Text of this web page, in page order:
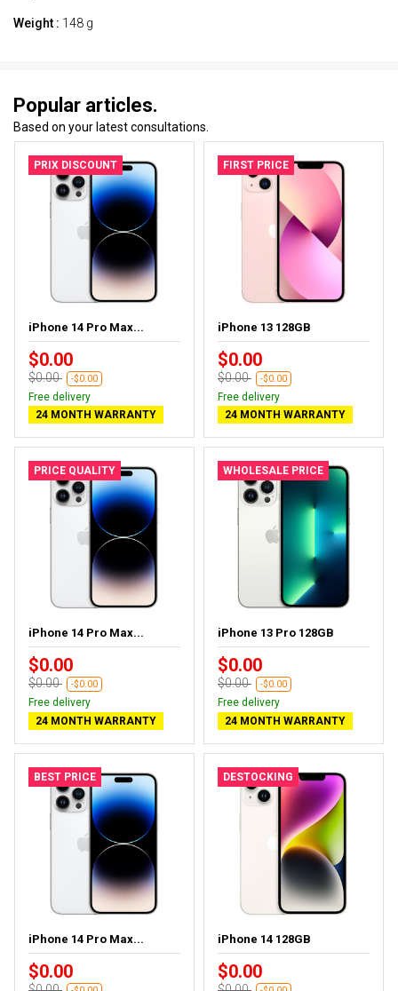
Weight : 148 g
Popular articles.
Based on your latest consultations.
PRIX DISCOUNT
iPhone 14 Pro Max...
$0.00
$0.00 -$0.00
Free delivery
24 MONTH WARRANTY
FIRST PRICE
iPhone 13 128GB
$0.00
$0.00 -$0.00
Free delivery
24 MONTH WARRANTY
PRICE QUALITY
iPhone 14 Pro Max...
$0.00
$0.00 -$0.00
Free delivery
24 MONTH WARRANTY
WHOLESALE PRICE
iPhone 13 Pro 128GB
$0.00
$0.00 -$0.00
Free delivery
24 MONTH WARRANTY
BEST PRICE
iPhone 14 Pro Max...
$0.00
DESTOCKING
iPhone 14 128GB
$0.00